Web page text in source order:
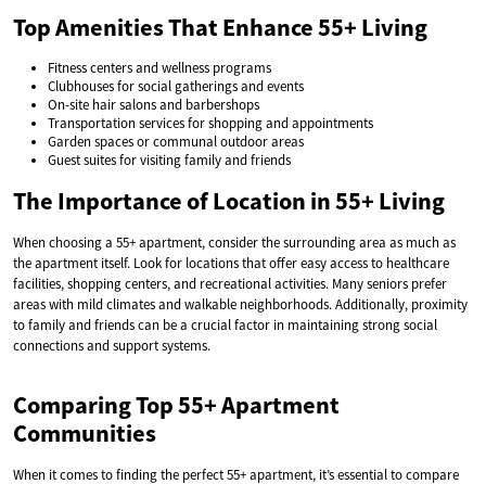
Top Amenities That Enhance 55+ Living
Fitness centers and wellness programs
Clubhouses for social gatherings and events
On-site hair salons and barbershops
Transportation services for shopping and appointments
Garden spaces or communal outdoor areas
Guest suites for visiting family and friends
The Importance of Location in 55+ Living
When choosing a 55+ apartment, consider the surrounding area as much as
the apartment itself. Look for locations that offer easy access to healthcare
facilities, shopping centers, and recreational activities. Many seniors prefer
areas with mild climates and walkable neighborhoods. Additionally, proximity
to family and friends can be a crucial factor in maintaining strong social
connections and support systems.
Comparing Top 55+ Apartment
Communities
When it comes to finding the perfect 55+ apartment, it’s essential to compare